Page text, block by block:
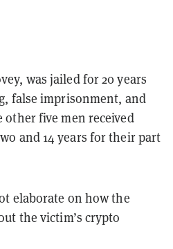
was jailed for 20 years
false imprisonment, and
other five men received
and 14 years for their part
elaborate on how the
the victim’s crypto